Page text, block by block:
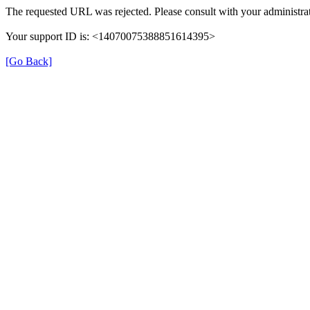
The requested URL was rejected. Please consult with your
Your support ID is: <14070075388851614395>
[Go Back]